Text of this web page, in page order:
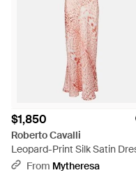
$1,850
Roberto Cavalli
Leopard-Print Silk Satin
PinkFrom Mytheresa